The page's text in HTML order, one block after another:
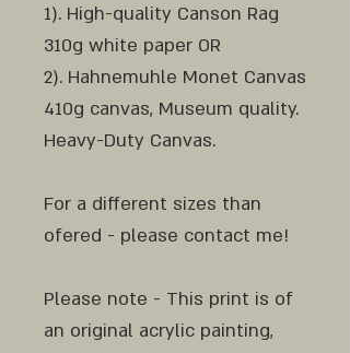
1). High-quality Canson Rag
310g white paper OR
2). Hahnemuhle Monet Canvas
410g canvas, Museum quality.
Heavy-Duty Canvas.
For a different sizes than
ofered - please contact me!
Please note - This print is of
an original acrylic painting,